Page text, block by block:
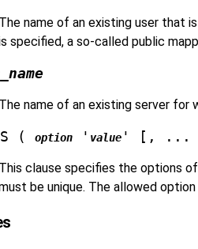
The name of an existing user that
specified, a so-called public
The name of an existing server for
( option ' value ' [, ...
This clause specifies the options
be unique. The allowed